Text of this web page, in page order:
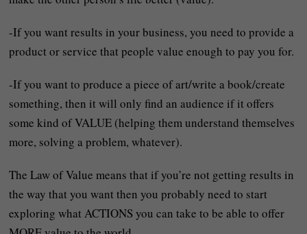
-If you want results in your business, you need to provide a
product or service that people value enough to pay you for.
-If you want to produce a piece of art/write a book/create
something, then it will only find an audience if it offers
some kind of VALUE (helping them understand themselves
more, solving a problem, whatever).
The Law of Value means that if you’re not getting results in
the way that you want then you probably need to start
exploring what ACTIONS you can take to be able to offer